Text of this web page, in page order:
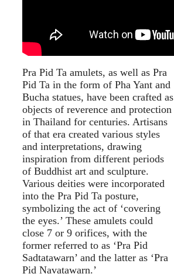
Pra Pid Ta amulets, as well as Pra
Pid Ta in the form of Pha Yant and
Bucha statues, have been crafted as
objects of reverence and protection
in Thailand for centuries. Artisans
of that era created various styles
and interpretations, drawing
inspiration from different periods
of Buddhist art and sculpture.
Various deities were incorporated
into the Pra Pid Ta posture,
symbolizing the act of ‘covering
the eyes.’ These amulets could
close 7 or 9 orifices, with the
former referred to as ‘Pra Pid
Sadtatawarn’ and the latter as ‘Pra
Pid Navatawarn.’